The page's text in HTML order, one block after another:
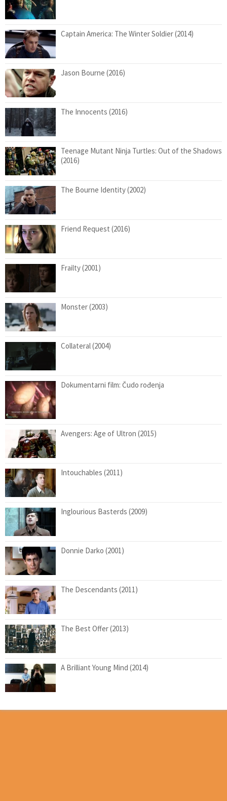
Captain America: The Winter Soldier (2014)
Jason Bourne (2016)
The Innocents (2016)
Teenage Mutant Ninja Turtles: Out of the Shadows
(2016)
The Bourne Identity (2002)
Friend Request (2016)
Frailty (2001)
Monster (2003)
Collateral (2004)
Dokumentarni film: Čudo rođenja
Avengers: Age of Ultron (2015)
Intouchables (2011)
Inglourious Basterds (2009)
Donnie Darko (2001)
The Descendants (2011)
The Best Offer (2013)
A Brilliant Young Mind (2014)